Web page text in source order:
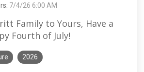
: 7/4/26 6:00 AM
Family to Yours, Have a
Fourth of July!
2026